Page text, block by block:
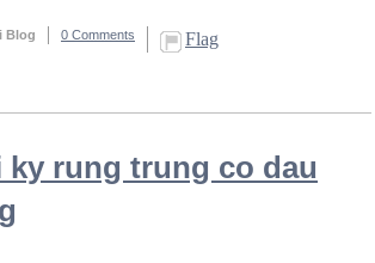
Blog 0 Comments Flag
rung trung co dau